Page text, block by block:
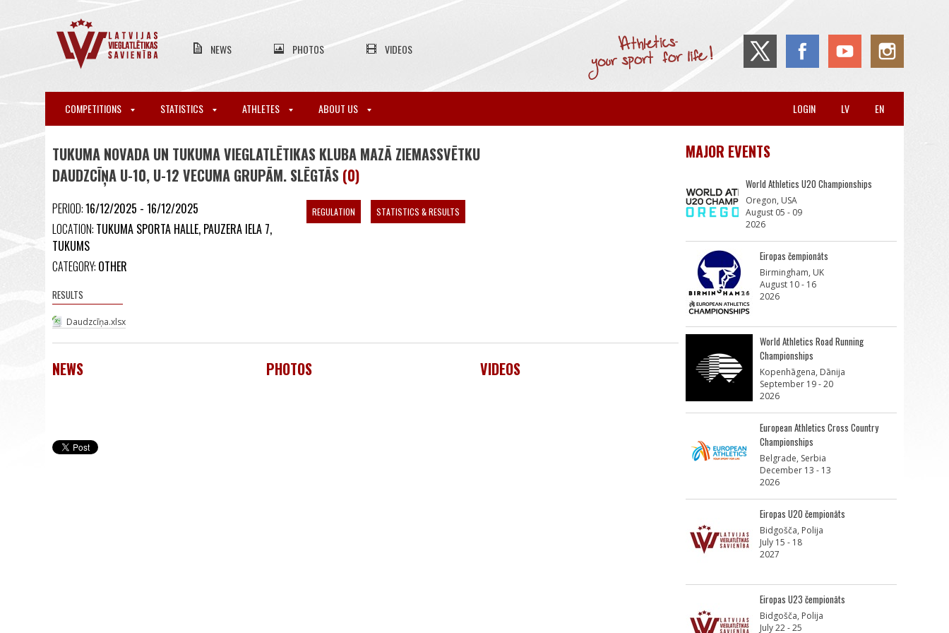
NEWS PHOTOS VIDEOS
COMPETITIONS STATISTICS ATHLETES ABOUT US EN
LV
LOGIN
TUKUMA NOVADA UN TUKUMA VIEGLATLĒTIKAS KLUBA MAZĀ ZIEMASSVĒTKU
DAUDZCĪŅA U-10, U-12 VECUMA GRUPĀM. SLĒGTĀS (0)
PERIOD:16/12/2025 - 16/12/2025
LOCATION: TUKUMA SPORTA HALLE, PAUZERA IELA 7,
TUKUMS
CATEGORY: OTHER
RESULTS
Daudzcīņa.xlsx
REGULATION STATISTICS & RESULTS
NEWS PHOTOS VIDEOS
MAJOR EVENTS
World Athletics U20 Championships
Oregon, USA
August 05 - 09
2026
Eiropas čempionāts
Birmingham, UK
August 10 - 16
2026
World Athletics Road Running
Championships
Kopenhāgena, Dānija
September 19 - 20
2026
European Athletics Cross Country
Championships
Belgrade, Serbia
December 13 - 13
2026
Eiropas U20 čempionāts
Bidgošča, Polija
July 15 - 18
2027
Eiropas U23 čempionāts
Bidgošča, Polija
July 22 - 25